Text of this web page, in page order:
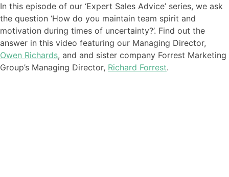
In this episode of our ‘Expert Sales Advice’ series, we ask
the question ‘How do you maintain team spirit and
motivation during times of uncertainty?’. Find out the
answer in this video featuring our Managing Director,
Owen Richards, and and sister company Forrest Marketing
Group’s Managing Director, Richard Forrest.